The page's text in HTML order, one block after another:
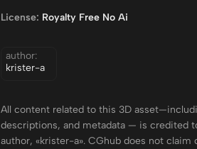
License: Royalty Free No Ai
author:
krister-a
All content related to this 3D
descriptions, and metadata — is credited
author, «krister-a». CGhub does not claim